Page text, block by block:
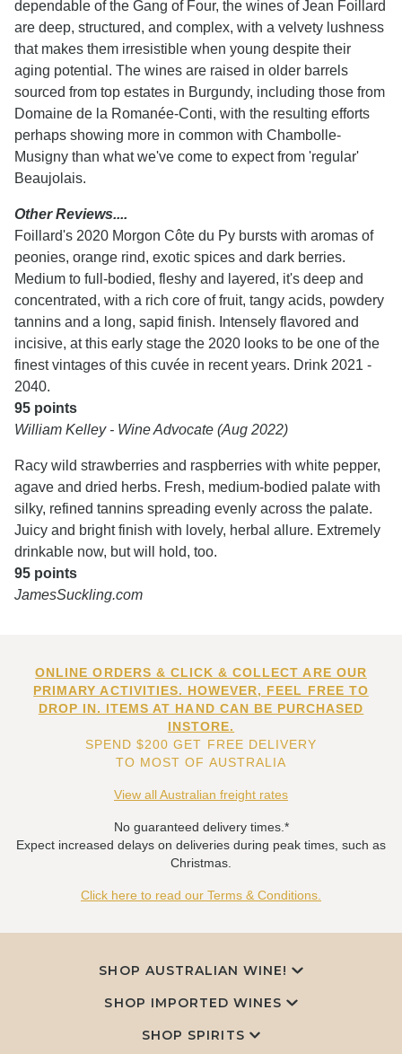
dependable of the Gang of Four, the wines of Jean Foillard
are deep, structured, and complex, with a velvety lushness
that makes them irresistible when young despite their
aging potential. The wines are raised in older barrels
sourced from top estates in Burgundy, including those from
Domaine de la Romanée-Conti, with the resulting efforts
perhaps showing more in common with Chambolle-
Musigny than what we've come to expect from 'regular'
Beaujolais.
Other Reviews....
Foillard's 2020 Morgon Côte du Py bursts with aromas of
peonies, orange rind, exotic spices and dark berries.
Medium to full-bodied, fleshy and layered, it's deep and
concentrated, with a rich core of fruit, tangy acids, powdery
tannins and a long, sapid finish. Intensely flavored and
incisive, at this early stage the 2020 looks to be one of the
finest vintages of this cuvée in recent years. Drink 2021 -
2040.
95 points
William Kelley - Wine Advocate (Aug 2022)
Racy wild strawberries and raspberries with white pepper,
agave and dried herbs. Fresh, medium-bodied palate with
silky, refined tannins spreading evenly across the palate.
Juicy and bright finish with lovely, herbal allure. Extremely
drinkable now, but will hold, too.
95 points
JamesSuckling.com
ONLINE ORDERS & CLICK & COLLECT ARE OUR
PRIMARY ACTIVITIES. HOWEVER, FEEL FREE TO
DROP IN. ITEMS AT HAND CAN BE PURCHASED
INSTORE.
SPEND $200 GET FREE DELIVERY
TO MOST OF AUSTRALIA
View all Australian freight rates
No guaranteed delivery times.*
Expect increased delays on deliveries during peak times, such as
Christmas.
Click here to read our Terms & Conditions.
SHOP AUSTRALIAN WINE!
SHOP IMPORTED WINES
SHOP SPIRITS